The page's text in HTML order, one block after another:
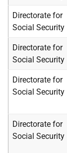
Directorate for
Social Security
Directorate for
Social Security
Directorate for
Social Security
Directorate for
Social Security